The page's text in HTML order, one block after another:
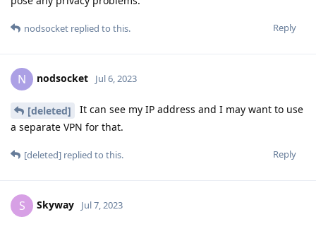
Reply
nodsocket replied to this.
N nodsocket Jul 6, 2023
[deleted]
It can see my IP address and I may want to use
a separate VPN for that.
Reply
[deleted] replied to this.
S Skyway Jul 7, 2023